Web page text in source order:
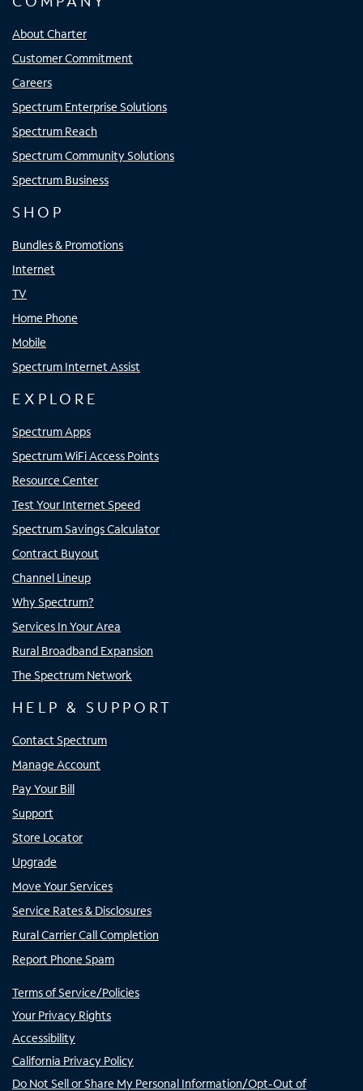
About Charter
Customer Commitment
Careers
Spectrum Enterprise Solutions
Spectrum Reach
Spectrum Community Solutions
Spectrum Business
SHOP
Bundles & Promotions
Internet
TV
Home Phone
Mobile
Spectrum Internet Assist
EXPLORE
Spectrum Apps
Spectrum WiFi Access Points
Resource Center
Test Your Internet Speed
Spectrum Savings Calculator
Contract Buyout
Channel Lineup
Why Spectrum?
Services In Your Area
Rural Broadband Expansion
The Spectrum Network
HELP & SUPPORT
Contact Spectrum
Manage Account
Pay Your Bill
Support
Store Locator
Upgrade
Move Your Services
Service Rates & Disclosures
Rural Carrier Call Completion
Report Phone Spam
Terms of Service/Policies
Your Privacy Rights
Accessibility
California Privacy Policy
Do Not Sell or Share My Personal Information/Opt-Out of